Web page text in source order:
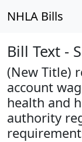
NHLA Bills
Bill Text -
(New Title)
account
health and
authority